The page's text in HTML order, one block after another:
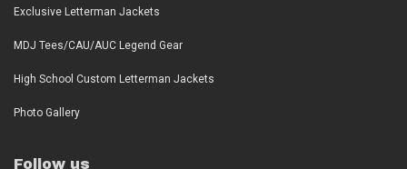
Exclusive Letterman Jackets
MDJ Tees/CAU/AUC Legend Gear
High School Custom Letterman Jackets
Photo Gallery
Follow us